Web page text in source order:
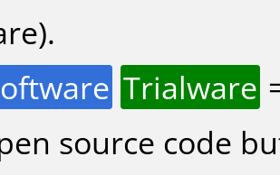
Trialware
source code